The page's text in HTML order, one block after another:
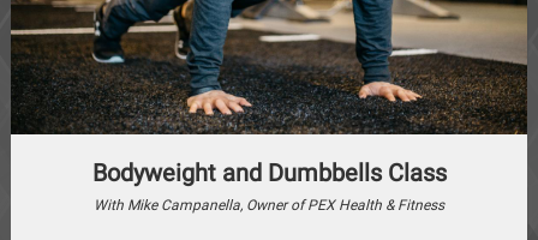
Bodyweight and Dumbbells Class
With Mike Campanella, Owner of PEX Health & Fitness